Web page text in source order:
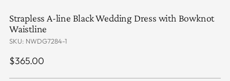
Strapless A-line Black Wedding Dress with Bowknot
Waistline
SKU: NWDG7284-1
Regular
$365.00